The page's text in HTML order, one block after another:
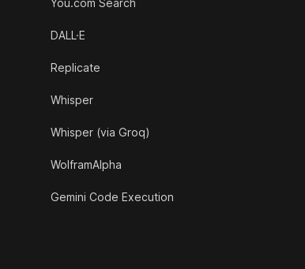
You.com Search
DALL·E
Replicate
Whisper
Whisper (via Groq)
WolframAlpha
Gemini Code Execution